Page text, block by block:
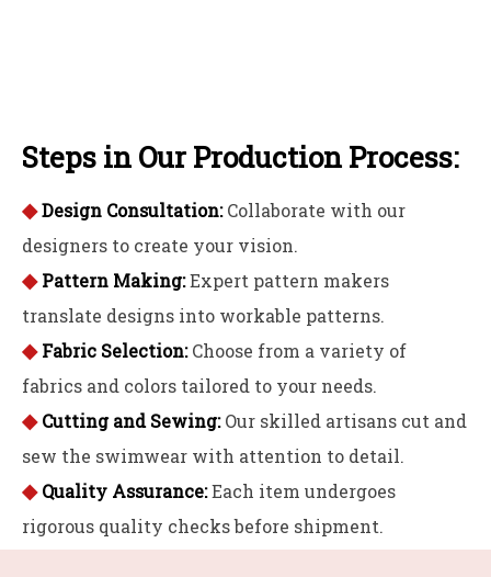
Steps in Our Production Process:
◆Design Consultation:Collaborate with our
designers to create your vision.
◆Pattern Making:Expert pattern makers
translate designs into workable patterns.
◆Fabric Selection: Choose from a variety of
fabrics and colors tailored to your needs.
◆Cutting and Sewing:Our skilled artisans cut and
sew the swimwear with attention to detail.
◆Quality Assurance:Each item undergoes
rigorous quality checks before shipment.